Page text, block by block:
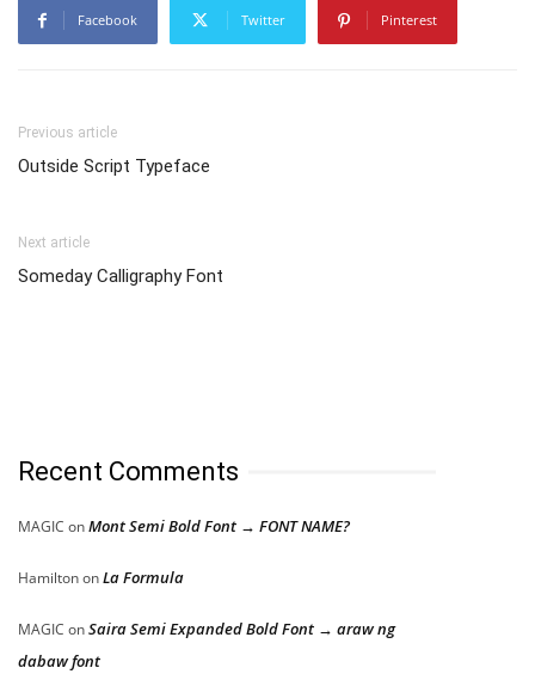
Facebook Twitter Pinterest
Previous article
Outside Script Typeface
Next article
Someday Calligraphy Font
Recent Comments
MAGIC onMont Semi Bold Font → FONT NAME?
HamiltononLa Formula
MAGIC onSaira Semi Expanded Bold Font → araw ng
dabaw font